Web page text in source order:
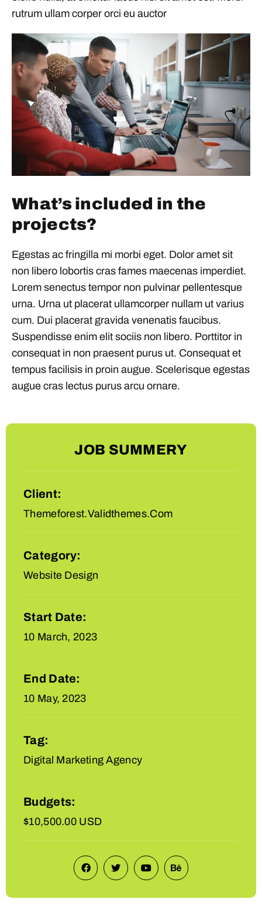
rutrum ullam corper orci eu auctor
What’s included in the
projects?
Egestas ac fringilla mi morbi eget. Dolor amet sit
non libero lobortis cras fames maecenas imperdiet.
Lorem senectus tempor non pulvinar pellentesque
urna. Urna ut placerat ullamcorper nullam ut varius
cum. Dui placerat gravida venenatis faucibus.
Suspendisse enim elit sociis non libero. Porttitor in
consequat in non praesent purus ut. Consequat et
tempus facilisis in proin augue. Scelerisque egestas
augue cras lectus purus arcu ornare.
JOB SUMMERY
Client:
Themeforest.Validthemes.Com
Category:
Website Design
Start Date:
10 March, 2023
End Date:
10 May, 2023
Tag:
Digital Marketing Agency
Budgets:
$10,500.00 USD